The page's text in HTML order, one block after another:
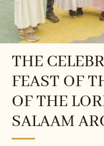
THE
FEAST OF
OF THE
SALAAM